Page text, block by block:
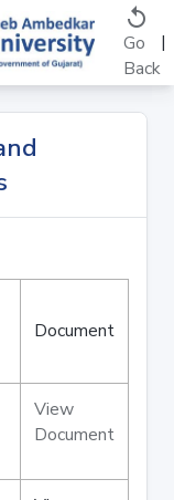
replay
Go
Back
|
Document
View
Document